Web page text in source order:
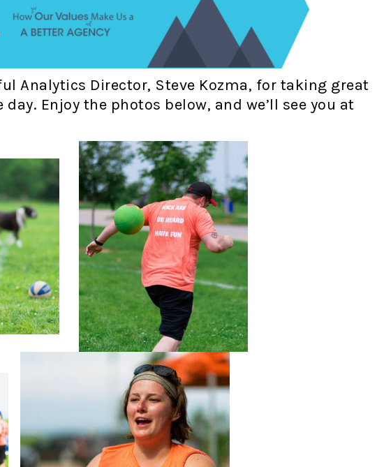
Analytics Director, Steve Kozma, for taking great
Enjoy the photos below, and we’ll see you at